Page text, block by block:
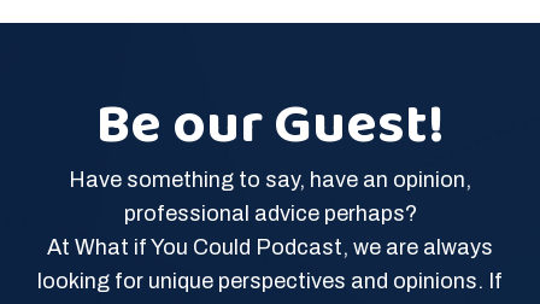
Be our Guest!
Have something to say, have an opinion,
professional advice perhaps?
At What if You Could Podcast, we are always
looking for unique perspectives and opinions. If